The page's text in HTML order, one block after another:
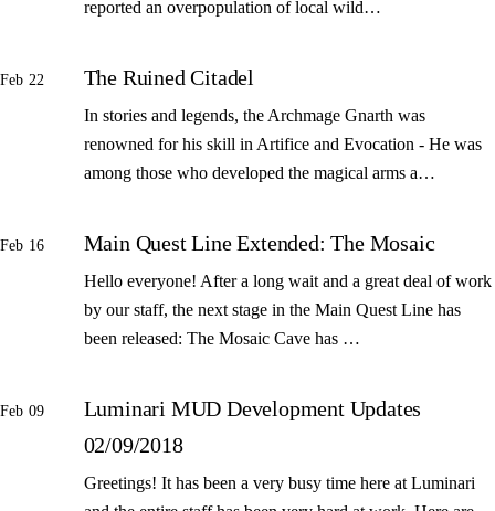
reported an overpopulation of local wild…
Feb 22 The Ruined Citadel
In stories and legends, the Archmage Gnarth was
renowned for his skill in Artifice and Evocation - He was
among those who developed the magical arms a…
Feb 16 Main Quest Line Extended: The Mosaic
Hello everyone! After a long wait and a great deal of work
by our staff, the next stage in the Main Quest Line has
been released: The Mosaic Cave has …
Feb 09
Luminari MUD Development Updates
02/09/2018
Greetings! It has been a very busy time here at Luminari